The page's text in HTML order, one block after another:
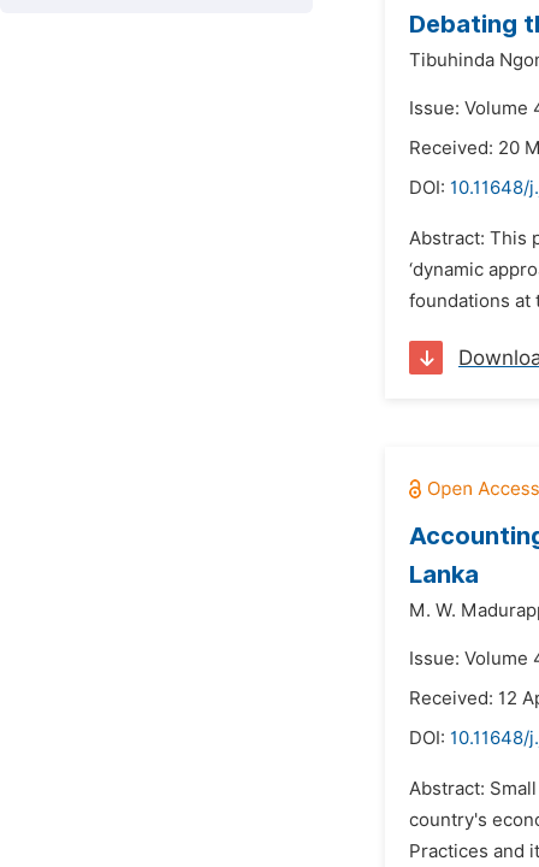
Debating
Tibuhinda
Issue: Volume
Received: 20
DOI: 10.11648/
Abstract: This
‘dynamic
foundations at
Lanka
M. W.
Issue: Volume
Received: 12
DOI: 10.11648/
Abstract:
country's
Practices and